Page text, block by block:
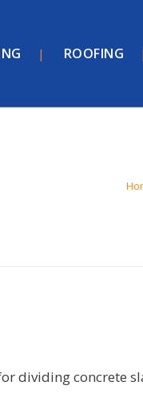
ROOFING
dividing concrete